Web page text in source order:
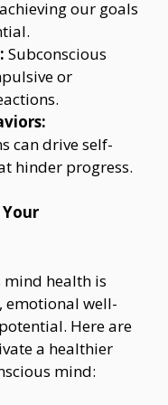
our goals
Subconscious
or
can drive self-
hinder progress.
health is
emotional well-
Here are
a healthier
mind: